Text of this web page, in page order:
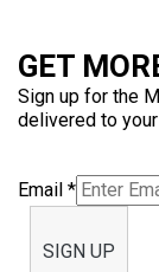
GET
Sign up for the
delivered to
Email *
SIGN UP